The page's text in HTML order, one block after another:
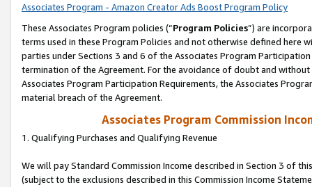
Associates Program - Amazon Creator Ads Boost Program Policy
These Associates Program policies (“Program Policies”) are
terms used in these Program Policies and not otherwise defined
parties under Sections 3 and 6 of the Associates Program
termination of the Agreement. For the avoidance of doubt and
Associates Program Participation Requirements, the Associates
material breach of the Agreement.
Associates Program Commission
1. Qualifying Purchases and Qualifying Revenue
We will pay Standard Commission Income described in Section 3 of
(subject to the exclusions described in this Commission Income